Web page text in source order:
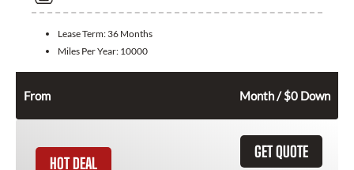
Lease Term: 36 Months
Miles Per Year: 10000
From Month / $0 Down
GET QUOTE
HOT DEAL